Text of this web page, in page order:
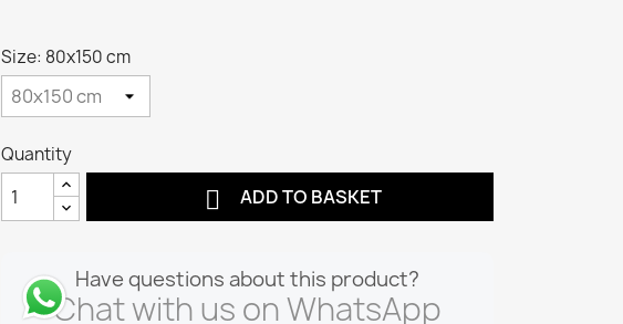
Size: 80x150 cm
Quantity
 ADD TO BASKET
Have questions about this product?
Chat with us on WhatsApp